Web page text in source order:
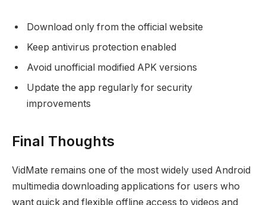
Download only from the official website
Keep antivirus protection enabled
Avoid unofficial modified APK versions
Update the app regularly for security
improvements
Final Thoughts
VidMate remains one of the most widely used Android
multimedia downloading applications for users who
want quick and flexible offline access to videos and